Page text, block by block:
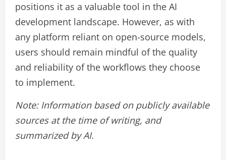
positions it as a valuable tool in the AI
development landscape. However, as with
any platform reliant on open-source models,
users should remain mindful of the quality
and reliability of the workflows they choose
to implement.
Note: Information based on publicly available
sources at the time of writing, and
summarized by AI.